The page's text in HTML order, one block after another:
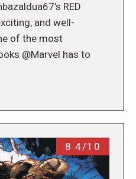
RED
and well-
of the most
@Marvel has to
8.4/10